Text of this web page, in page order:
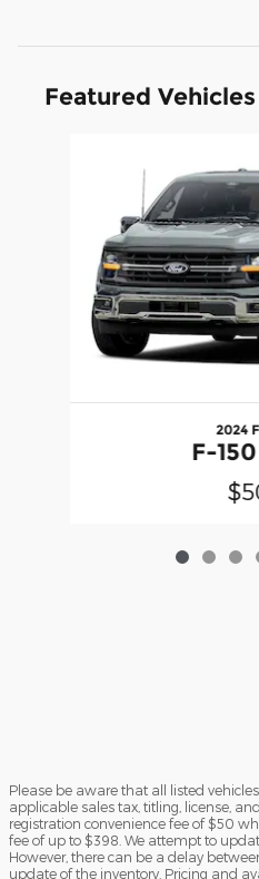
Featured Vehicles
2024
F-
Please be aware that all listed
applicable sales tax, titling, license,
registration convenience fee of $50
fee of up to $398. We attempt to
However, there can be a delay
update of the inventory. Pricing and